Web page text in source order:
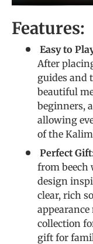
Features:
Easy to
After
guides and
beautiful
beginners,
allowing
of the
Perfect Gift
from beech
design
clear, rich
collection
gift for